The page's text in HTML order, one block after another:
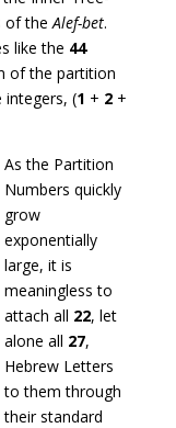
of theAlef-bet.
like the 44
of the partition
(1 + 2+
As the Partition
Numbers quickly
grow
exponentially
large, it is
meaningless to
attach all 22, let
alone all 27,
Hebrew Letters
to them through
their standard